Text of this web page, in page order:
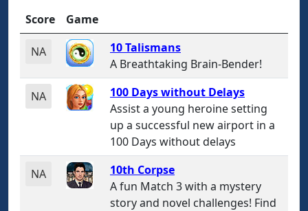
Score Game
NA
10 Talismans
A Breathtaking Brain-Bender!
NA
100 Days without Delays
Assist a young heroine setting
up a successful new airport in a
100 Days without delays
NA
10th Corpse
A fun Match 3 with a mystery
story and novel challenges! Find